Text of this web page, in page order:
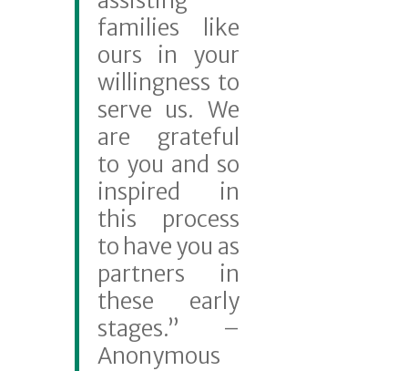
families like
ours in your
willingness to
serve us. We
are grateful
to you and so
inspired in
this process
to have you as
partners in
these early
stages.” –
Anonymous